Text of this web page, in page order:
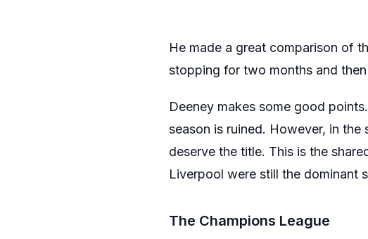
He made a great comparison of
stopping for two months and
Deeney makes some good
season is ruined. However, in
deserve the title. This is the
Liverpool were still the dominant
The Champions League